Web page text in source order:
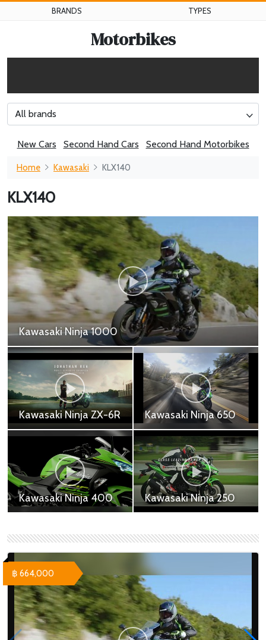
BRANDS TYPES
Motorbikes
All brands
New Cars Second Hand Cars Second Hand Motorbikes
Home Kawasaki KLX140
KLX140
Kawasaki Ninja ZX25R
Kawasaki Ninja ZX-25R SE - 269,000 ฿
Kawasaki Z H2
Kawasaki Z H2 - 917,200
Kawasaki Z1000R
Kawasaki Z1000R -
691,000 ฿
Kawasaki Z1000
Kawasaki Z900RS
Cafe
฿ 664,000